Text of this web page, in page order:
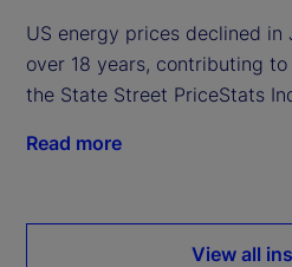
US energy prices declined
over 18 years, contributing
the State Street PriceStats
Read more
View all